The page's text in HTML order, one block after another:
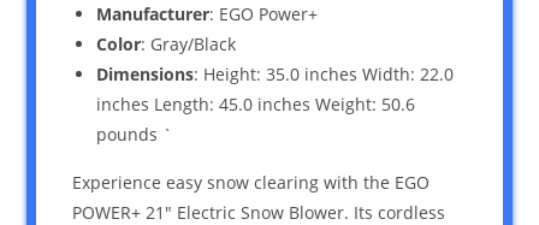
Manufacturer: EGO Power+
Color: Gray/Black
Dimensions: Height: 35.0 inches Width: 22.0
inches Length: 45.0 inches Weight: 50.6
pounds `
Experience easy snow clearing with the EGO
POWER+ 21″ Electric Snow Blower. Its cordless